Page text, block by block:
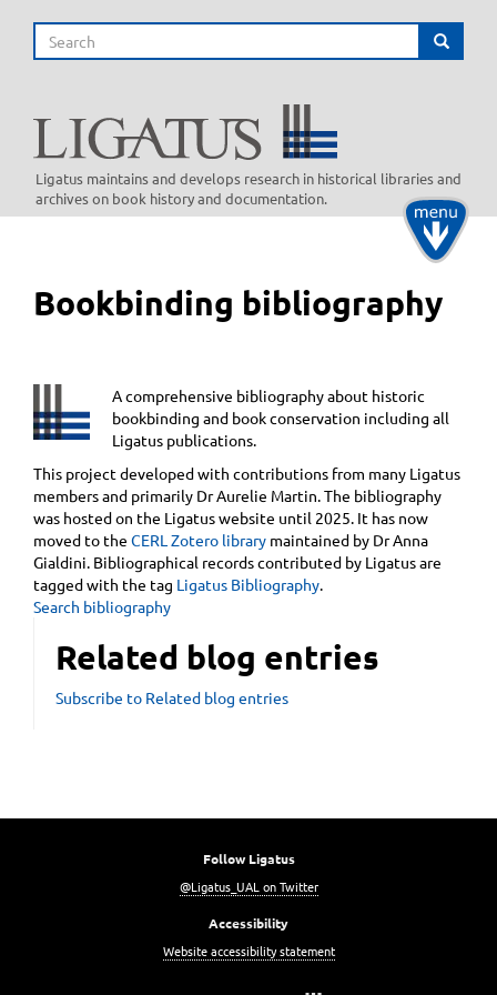
main
Search Search
Ligatus maintains and develops research in historical libraries and
archives on book history and documentation.
Toggle
Bookbinding bibliography
A comprehensive bibliography about historic
bookbinding and book conservation including all
Ligatus publications.
This project developed with contributions from many Ligatus
members and primarily Dr Aurelie Martin. The bibliography
was hosted on the Ligatus website until 2025. It has now
moved to the CERL Zotero library maintained by Dr Anna
Gialdini. Bibliographical records contributed by Ligatus are
tagged with the tag Ligatus Bibliography
Search bibliography
Related blog entries
Subscribe to Related blog entries
Follow Ligatus
@Ligatus_UAL on Twitter
Accessibility
Website accessibility statement